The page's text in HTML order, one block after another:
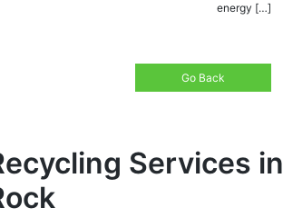
energy […]
Go Back
Services